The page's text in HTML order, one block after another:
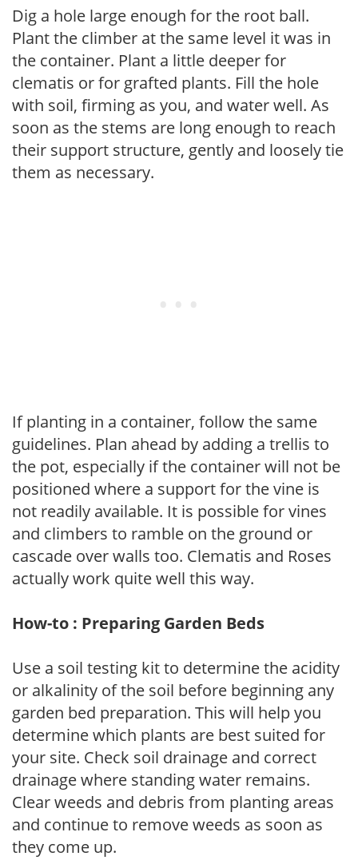
Dig a hole large enough for the root ball.
Plant the climber at the same level it was in
the container. Plant a little deeper for
clematis or for grafted plants. Fill the hole
with soil, firming as you, and water well. As
soon as the stems are long enough to reach
their support structure, gently and loosely tie
them as necessary.
If planting in a container, follow the same
guidelines. Plan ahead by adding a trellis to
the pot, especially if the container will not be
positioned where a support for the vine is
not readily available. It is possible for vines
and climbers to ramble on the ground or
cascade over walls too. Clematis and Roses
actually work quite well this way.
How-to : Preparing Garden Beds
Use a soil testing kit to determine the acidity
or alkalinity of the soil before beginning any
garden bed preparation. This will help you
determine which plants are best suited for
your site. Check soil drainage and correct
drainage where standing water remains.
Clear weeds and debris from planting areas
and continue to remove weeds as soon as
they come up.